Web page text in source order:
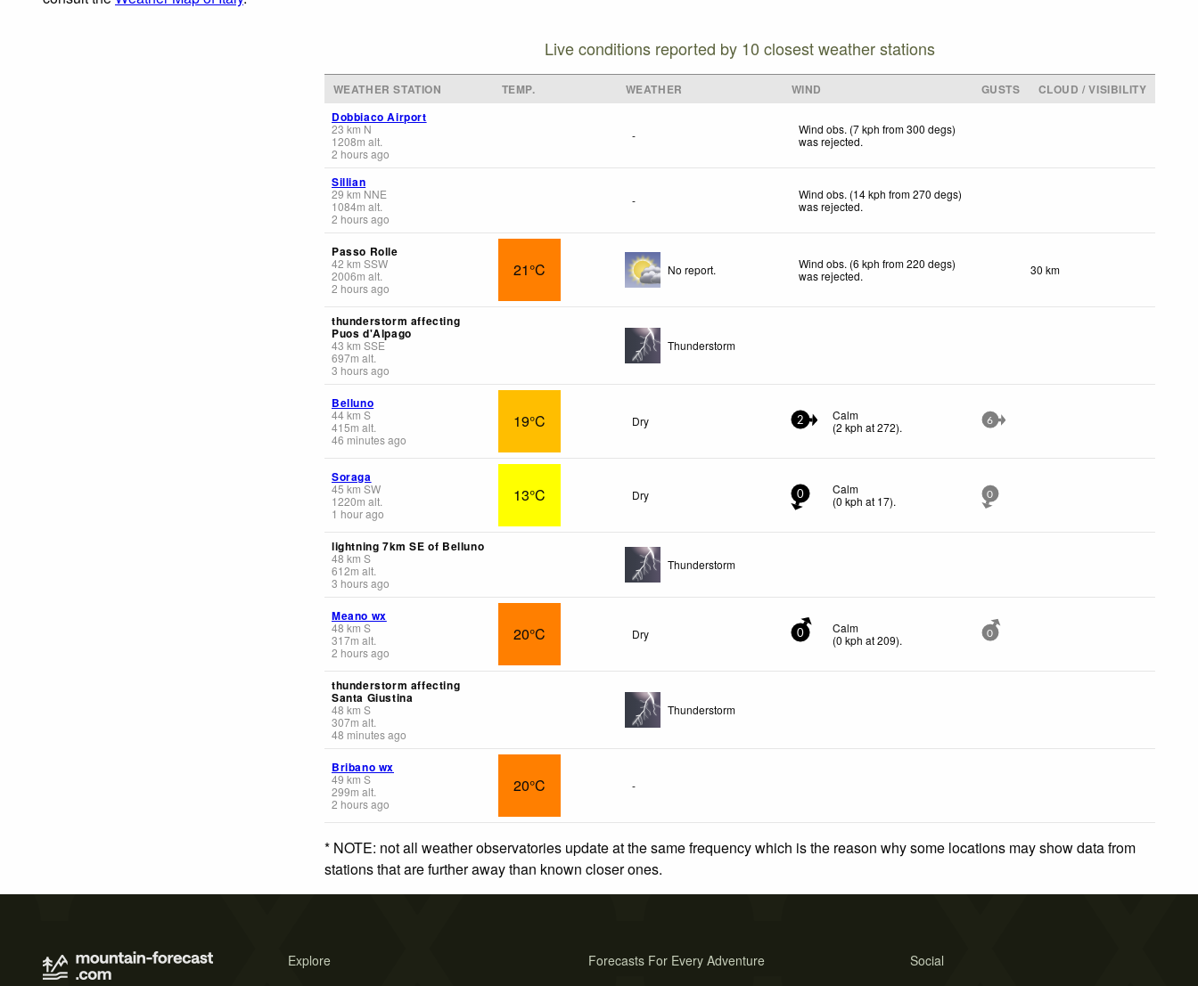
Live conditions reported by 10 closest weather stations
WEATHER STATION TEMP. WEATHER WIND GUSTS
CLOUD / VISIBILITY
Dobbiaco Airport
23 km N
1208m alt.
2 hours ago
-
Wind obs. (7 kph from 300 degs)
was rejected.
Sillian
29 km NNE
1084m alt.
2 hours ago
-
Wind obs. (14 kph from 270 degs)
was rejected.
Passo Rolle
42 km SSW
2006m alt.
2 hours ago
21°C No report.
Wind obs. (6 kph from 220 degs)
was rejected. 30 km
thunderstorm affecting
Puos d'Alpago
43 km SSE
697m alt.
3 hours ago
Thunderstorm
Belluno
44km S
415m alt.
46 minutes ago
19°C Dry 2
Calm
(2 kph at 272). 6
Soraga
45 km SW
1220m alt.
1 hour ago
13°C Dry 0
Calm
(0 kph at 17). 0
lightning 7km SE of Belluno
48 km S
612m alt.
3 hours ago
Thunderstorm
Meano wx
48 km S
317m alt.
2 hours ago
20°C Dry 0
Calm
(0 kph at 209). 0
thunderstorm affecting
Santa Giustina
48 km S
307m alt.
48 minutes ago
Thunderstorm
Bribano wx
49 km S
299m alt.
2 hours ago
20°C -
* NOTE: not all weather observatories update at the same frequency which is the reason why some locations may show data from
stations that are further away than known closer ones.
Explore Social
Forecasts For Every Adventure